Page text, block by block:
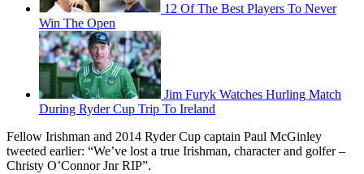
12 Of The Best Players To Never
Win The Open
Jim Furyk Watches Hurling Match
During Ryder Cup Trip To Ireland
Fellow Irishman and 2014 Ryder Cup captain Paul McGinley
tweeted earlier: “We’ve lost a true Irishman, character and golfer –
Christy O’Connor Jnr RIP”.